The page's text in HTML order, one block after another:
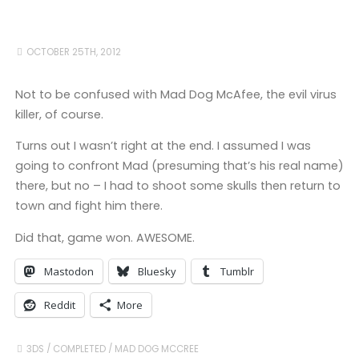
OCTOBER 25TH, 2012
Not to be confused with Mad Dog McAfee, the evil virus
killer, of course.
Turns out I wasn’t right at the end. I assumed I was
going to confront Mad (presuming that’s his real name)
there, but no – I had to shoot some skulls then return to
town and fight him there.
Did that, game won. AWESOME.
Mastodon Bluesky Tumblr
Reddit More
3DS / COMPLETED / MAD DOG MCCREE